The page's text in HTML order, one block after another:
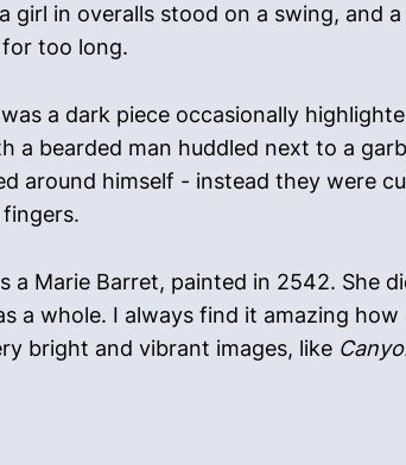
girl in overalls stood on a swing, and
too long.
a dark piece occasionally
bearded man huddled next to a
around himself - instead they were
a Marie Barret, painted in 2542. She
a whole. I always find it amazing how
bright and vibrant images, like